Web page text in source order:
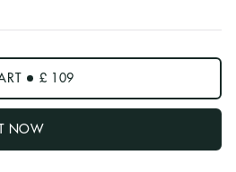
£ 109
NOW